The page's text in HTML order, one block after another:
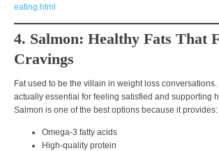
eating.html
4. Salmon: Healthy Fats That
Cravings
Fat used to be the villain in weight loss conversations.
actually essential for feeling satisfied and supporting
Salmon is one of the best options because it provides:
Omega-3 fatty acids
High-quality protein